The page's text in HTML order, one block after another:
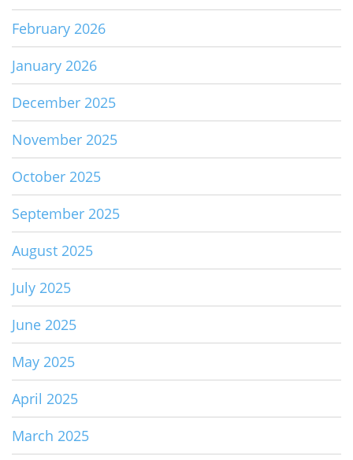
February 2026
January 2026
December 2025
November 2025
October 2025
September 2025
August 2025
July 2025
June 2025
May 2025
April 2025
March 2025